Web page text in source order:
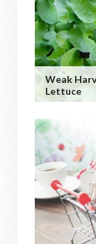
Weak
Lettuce